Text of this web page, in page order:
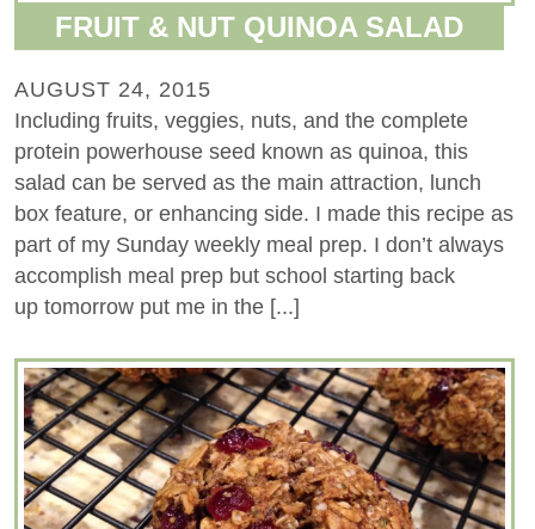
FRUIT & NUT QUINOA SALAD
AUGUST 24, 2015
Including fruits, veggies, nuts, and the complete
protein powerhouse seed known as quinoa, this
salad can be served as the main attraction, lunch
box feature, or enhancing side. I made this recipe as
part of my Sunday weekly meal prep. I don’t always
accomplish meal prep but school starting back
up tomorrow put me in the [...]